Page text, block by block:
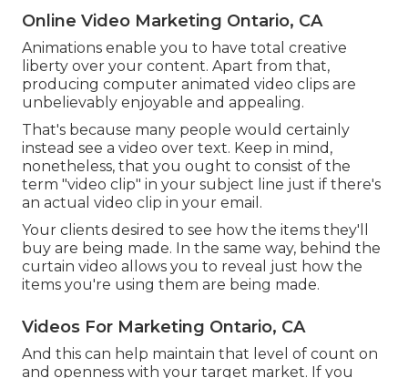
Online Video Marketing Ontario, CA
Animations enable you to have total creative
liberty over your content. Apart from that,
producing computer animated video clips are
unbelievably enjoyable and appealing.
That's because many people would certainly
instead see a video over text. Keep in mind,
nonetheless, that you ought to consist of the
term "video clip" in your subject line just if there's
an actual video clip in your email.
Your clients desired to see how the items they'll
buy are being made. In the same way, behind the
curtain video allows you to reveal just how the
items you're using them are being made.
Videos For Marketing Ontario, CA
And this can help maintain that level of count on
and openness with your target market. If you